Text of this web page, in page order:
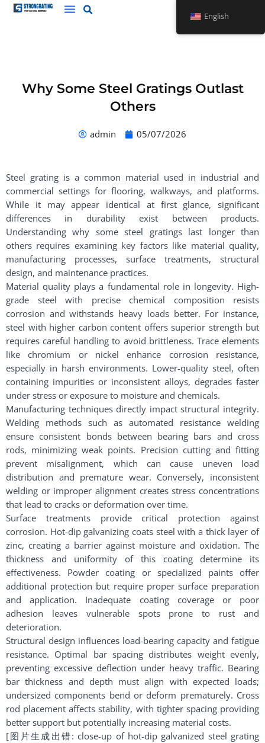
Skip
Why Some Steel Gratings Outlast
Others
admin 05/07/2026
Steel grating is a common material used in industrial and
commercial settings for flooring, walkways, and platforms.
While it may appear identical at first glance, significant
differences in durability exist between products.
Understanding why some steel gratings last longer than
others requires examining key factors like material quality,
manufacturing processes, surface treatments, structural
design, and maintenance practices.
Material quality plays a fundamental role in longevity. High-
grade steel with precise chemical composition resists
corrosion and withstands heavy loads better. For instance,
steel with higher carbon content offers superior strength but
requires careful handling to avoid brittleness. Trace elements
like chromium or nickel enhance corrosion resistance,
especially in harsh environments. Lower-quality steel, often
containing impurities or inconsistent alloys, degrades faster
under stress or exposure to moisture and chemicals.
Manufacturing techniques directly impact structural integrity.
Welding methods such as automated resistance welding
ensure consistent bonds between bearing bars and cross
rods, minimizing weak points. Precision cutting and fitting
prevent misalignment, which can cause uneven load
distribution and premature wear. Conversely, inconsistent
welding or improper alignment creates stress concentrations
that lead to cracks or deformation over time.
Surface treatments provide critical protection against
corrosion. Hot-dip galvanizing coats steel with a thick layer of
zinc, creating a barrier against moisture and oxidation. The
thickness and uniformity of this coating determine its
effectiveness. Powder coating or specialized paints offer
additional protection but require proper surface preparation
and application. Inadequate coating coverage or poor
adhesion leaves vulnerable spots prone to rust and
deterioration.
Structural design influences load-bearing capacity and fatigue
resistance. Optimal bar spacing distributes weight evenly,
preventing excessive deflection under heavy traffic. Bearing
bar thickness and depth must align with expected loads;
undersized components bend or deform prematurely. Cross
rod placement affects stability, with tighter spacing providing
better support but potentially increasing material costs.
[图片生成出错: close-up of hot-dip galvanized steel grating
English